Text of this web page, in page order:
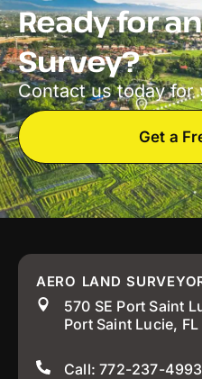
Ready for
Survey?
Contact us today for
Get a
AERO LAND
570 SE Port Saint
Port Saint Lucie,
Call: 772-237-4993